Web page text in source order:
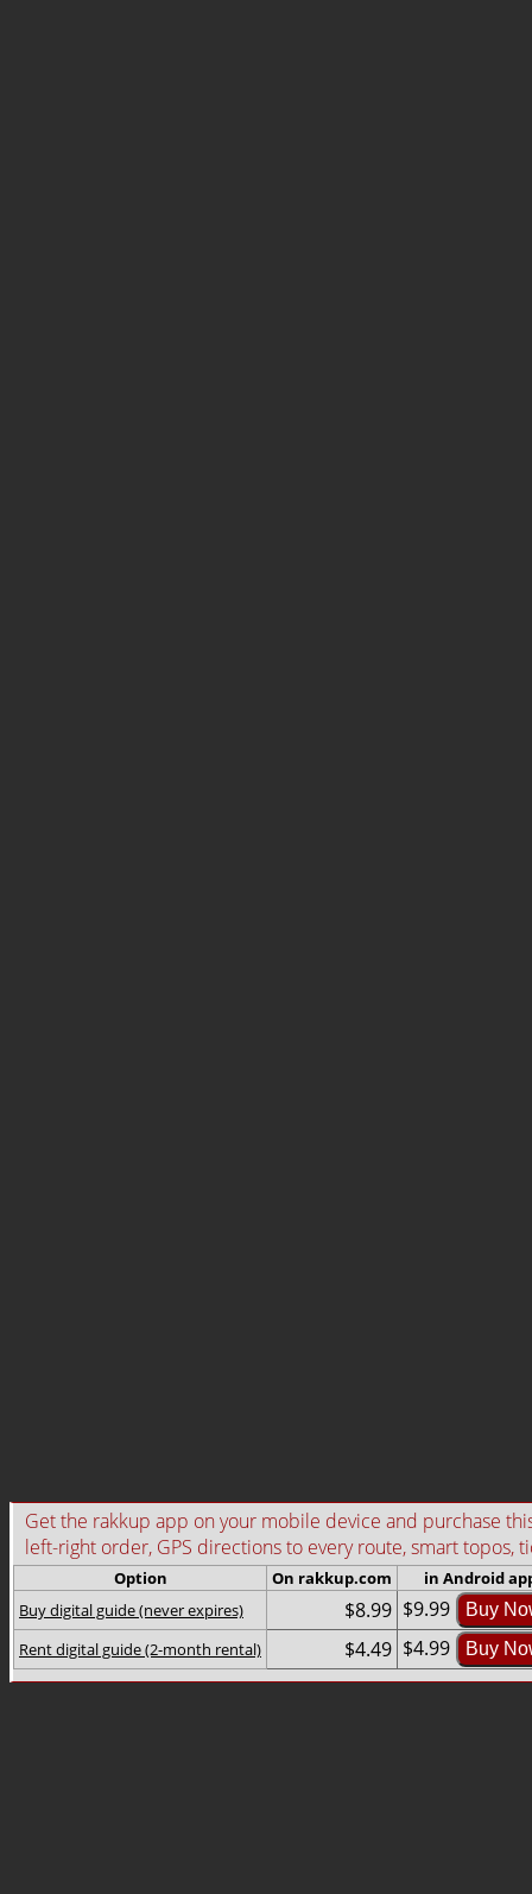
Get the rakkup app on your mobile device and purchase
left-right order, GPS directions to every route, smart topos,
Option On rakkup.com
in Android
Buy digital guide (never expires)
$8.99 $9.99 Buy
Rent digital guide (2-month rental) $4.49 $4.99 Buy